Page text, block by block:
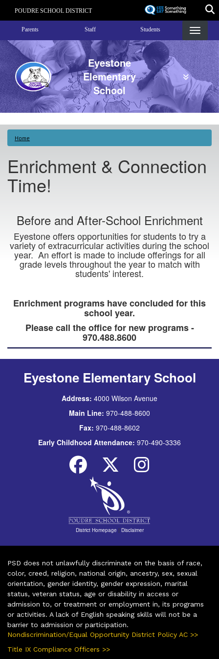
content
POUDRE SCHOOL DISTRICT
Landing Page Menu
Parents Staff Students
Eyestone
Elementary
School
Home
Enrichment & Connection
Time!
Before and After-School Enrichment
Eyestone offers opportunities for students to try a
variety of extracurricular activities during the school
year. An effort is made to include offerings for all
grade levels throughout the year to match with
students' interest.
Enrichment programs have concluded for this
school year.
Please call the office for new programs -
970.488.8600
Eyestone Elementary School
Address: 4000 Wilson Avenue
Main Line: 970-488-8600
Fax: 970-488-8602
Early Childhood Attendance: 970-490-3336
District Homepage | Disclaimer
PSD does not unlawfully discriminate on the basis of race,
color, creed, religion, national origin, ancestry, sex, sexual
orientation, gender identity, gender expression, marital
status, veteran status, age or disability in access or
admission to, or treatment or employment in, its programs
or activities. A lack of English speaking skills will not be a
barrier to admission or participation.
Nondiscrimination/Equal Opportunity District Policy AC >>
Title IX Compliance Officers >>